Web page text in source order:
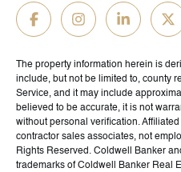
The property information herein is
include, but not be limited to, county
Service, and it may include
believed to be accurate, it is not
without personal verification.
contractor sales associates, not
Rights Reserved. Coldwell Banker
trademarks of Coldwell Banker Real